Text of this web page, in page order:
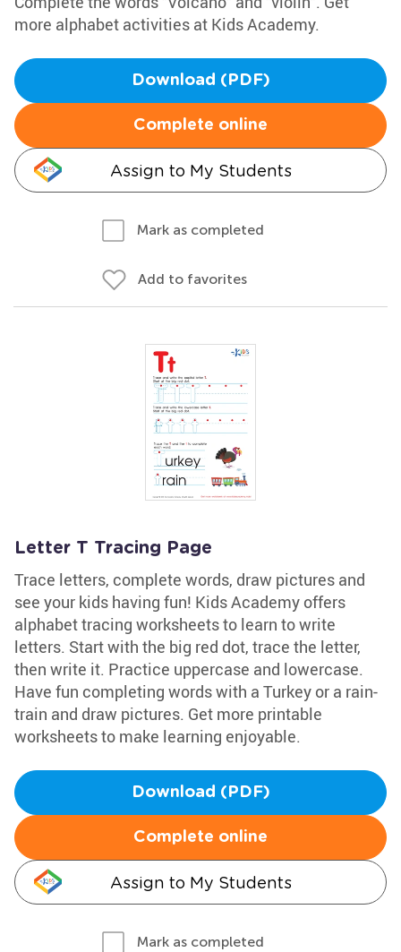
more alphabet activities at Kids Academy.
Download (PDF)
Complete online
Assign to My Students
Mark as completed
Add to favorites
Letter T Tracing Page
Trace letters, complete words, draw pictures and
see your kids having fun! Kids Academy offers
alphabet tracing worksheets to learn to write
letters. Start with the big red dot, trace the letter,
then write it. Practice uppercase and lowercase.
Have fun completing words with a Turkey or a rain-
train and draw pictures. Get more printable
worksheets to make learning enjoyable.
Download (PDF)
Complete online
Assign to My Students
Mark as completed